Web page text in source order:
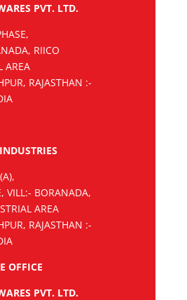
PVT. LTD.
RIICO
AREA
RAJASTHAN :-
VILL:- BORANADA,
AREA
RAJASTHAN :-
OFFICE
PVT. LTD.